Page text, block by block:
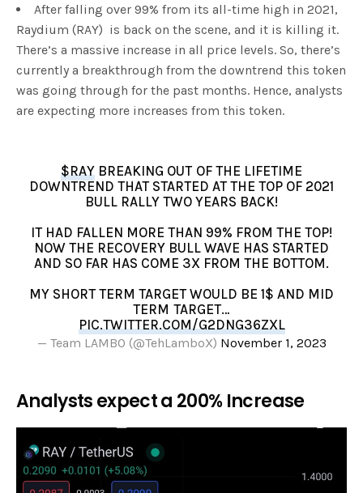
After falling over 99% from its all-time high in 2021,
Raydium (RAY) is back on the scene, and it is killing it.
There’s a massive increase in all price levels. So, there’s
currently a breakthrough from the downtrend this token
was going through for the past months. Hence, analysts
are expecting more increases from this token.
$RAY BREAKING OUT OF THE LIFETIME
DOWNTREND THAT STARTED AT THE TOP OF 2021
BULL RALLY TWO YEARS BACK!
IT HAD FALLEN MORE THAN 99% FROM THE TOP!
NOW THE RECOVERY BULL WAVE HAS STARTED
AND SO FAR HAS COME 3X FROM THE BOTTOM.
MY SHORT TERM TARGET WOULD BE 1$ AND MID
TERM TARGET…
PIC.TWITTER.COM/G2DNG36ZXL
— Team LAMBO (@TehLamboX) November 1, 2023
Analysts expect a 200% Increase